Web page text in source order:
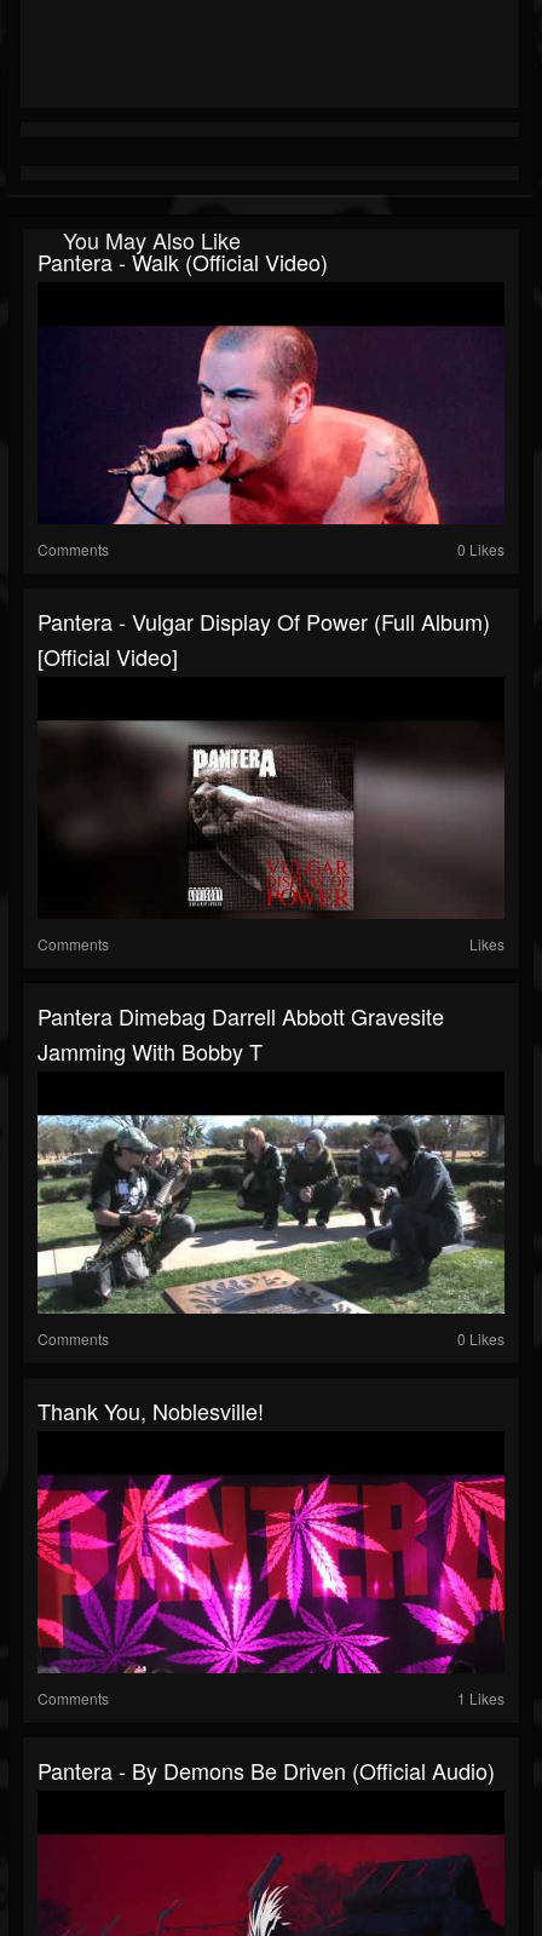
You May Also Like
Pantera - Walk (Official Video)
Comments 0 Likes
Pantera - Vulgar Display Of Power (Full Album)
[Official Video]
Comments Likes
Pantera Dimebag Darrell Abbott Gravesite
Jamming With Bobby T
Comments 0 Likes
Thank You, Noblesville!
Comments 1 Likes
Pantera - By Demons Be Driven (Official Audio)